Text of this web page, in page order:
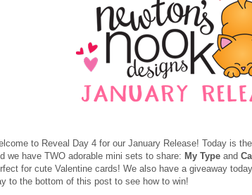
to Reveal Day 4 for our January Release! Today is
we have TWO adorable mini sets to share: My Type and
for cute Valentine cards! We also have a giveaway
to the bottom of this post to see how to win!